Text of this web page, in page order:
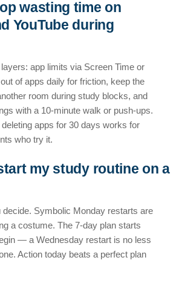
wasting time on
YouTube during
app limits via Screen Time or
of apps daily for friction, keep the
room during study blocks, and
with a 10-minute walk or push-ups.
apps for 30 days works for
who try it.
my study routine on a
decide. Symbolic Monday restarts are
a costume. The 7-day plan starts
— a Wednesday restart is no less
Action today beats a perfect plan